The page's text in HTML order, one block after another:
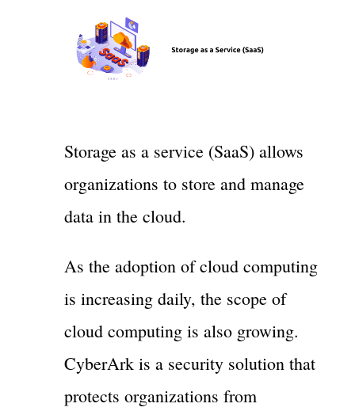
Storage as a service (SaaS) allows
organizations to store and manage
data in the cloud.
As the adoption of cloud computing
is increasing daily, the scope of
cloud computing is also growing.
CyberArk is a security solution that
protects organizations from